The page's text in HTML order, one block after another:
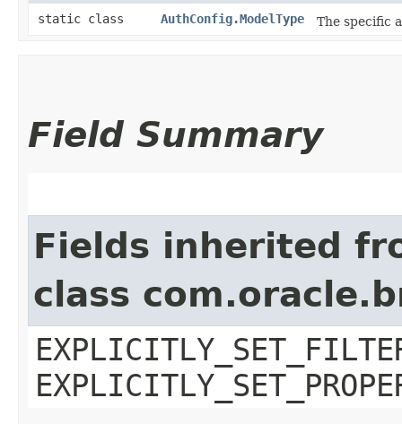
static class AuthConfig.ModelType The specific
Field Summary
Fields inherited
class